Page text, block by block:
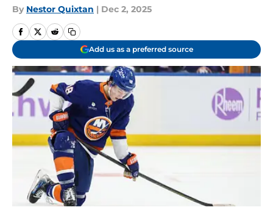
By Nestor Quixtan | Dec 2, 2025
Add us as a preferred source